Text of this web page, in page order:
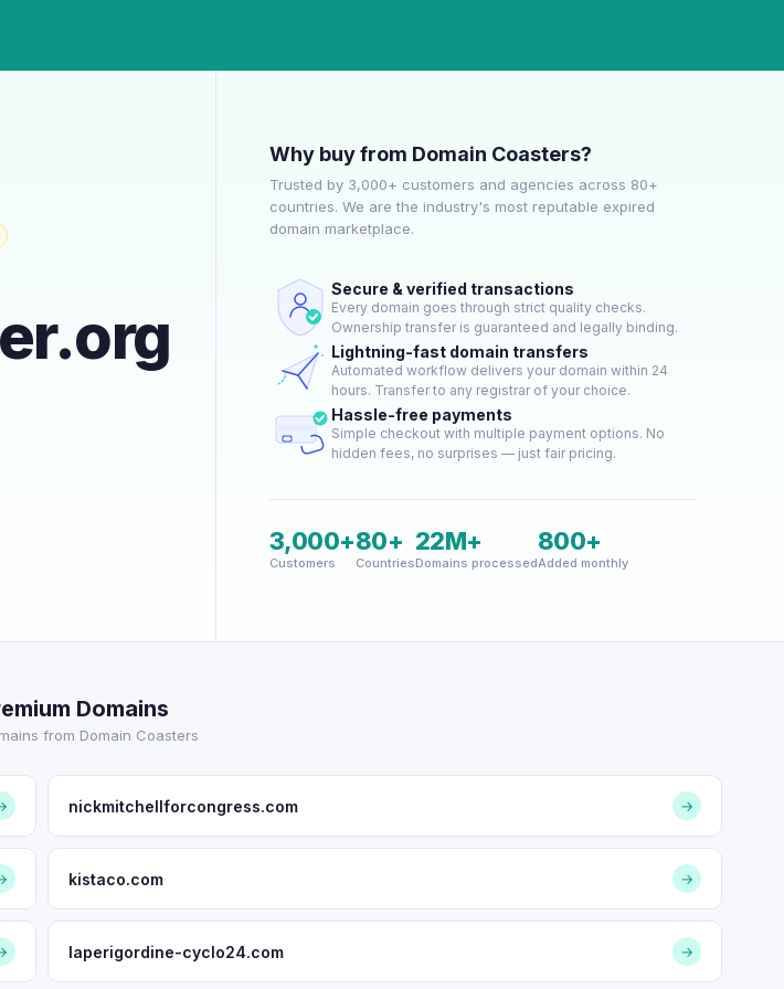
Why buy from Domain Coasters?
Trusted by 3,000+ customers and agencies across 80+
countries. We are the industry's most reputable expired
domain marketplace.
Secure & verified transactions
Every domain goes through strict quality checks.
Ownership transfer is guaranteed and legally binding.
Lightning-fast domain transfers
Automated workflow delivers your domain within 24
hours. Transfer to any registrar of your choice.
Hassle-free payments
Simple checkout with multiple payment options. No
hidden fees, no surprises — just fair pricing.
3,000+
Customers
80+
Countries
22M+
Domains processed
800+
Added monthly
Domains
from Domain Coasters
nickmitchellforcongress.com →
kistaco.com →
laperigordine-cyclo24.com →